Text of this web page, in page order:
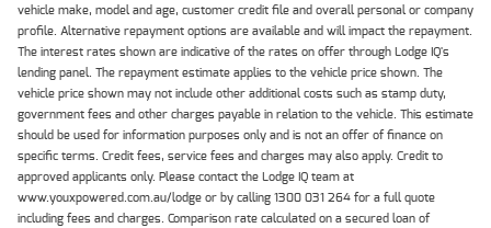
vehicle make, model and age, customer credit file and overall personal or company
profile. Alternative repayment options are available and will impact the repayment.
The interest rates shown are indicative of the rates on offer through Lodge IQ's
lending panel. The repayment estimate applies to the vehicle price shown. The
vehicle price shown may not include other additional costs such as stamp duty,
government fees and other charges payable in relation to the vehicle. This estimate
should be used for information purposes only and is not an offer of finance on
specific terms. Credit fees, service fees and charges may also apply. Credit to
approved applicants only. Please contact the Lodge IQ team at
www.youxpowered.com.au/lodge or by calling 1300 031 264 for a full quote
including fees and charges. Comparison rate calculated on a secured loan of